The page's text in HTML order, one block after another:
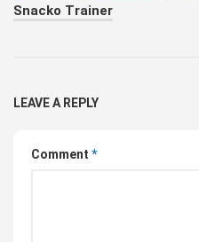
Snacko Trainer
LEAVE A REPLY
Comment *